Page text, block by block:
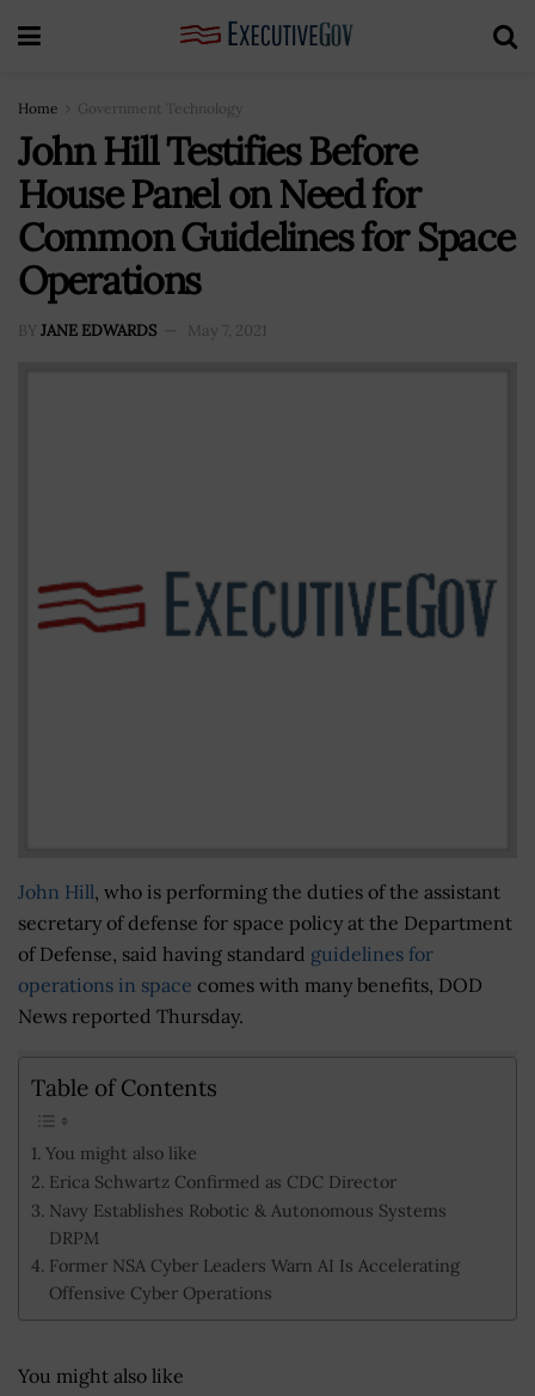
Home Government Technology
John Hill Testifies Before
House Panel on Need for
Common Guidelines for Space
Operations
BY JANE EDWARDS May 7, 2021
John Hill, who is performing the duties of the assistant
secretary of defense for space policy at the Department
of Defense, said having standard guidelines for
operations in space comes with many benefits, DOD
News reported Thursday.
Table of Contents
You might also like
Erica Schwartz Confirmed as CDC Director
Navy Establishes Robotic & Autonomous Systems
DRPM
Former NSA Cyber Leaders Warn AI Is Accelerating
Offensive Cyber Operations
You might also like